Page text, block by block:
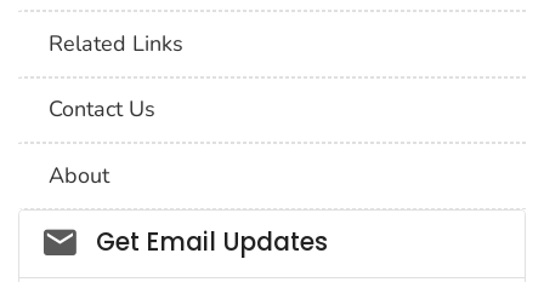
Related Links
Contact Us
About
Social_govd
Get Email Updates